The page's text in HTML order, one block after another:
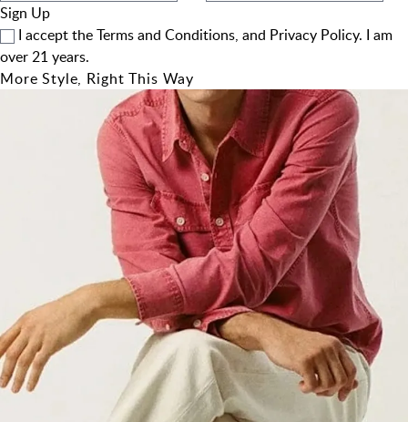
Sign Up
I accept theTerms and Conditions, and Privacy Policy. I am
over 21 years.
More Style, Right This Way